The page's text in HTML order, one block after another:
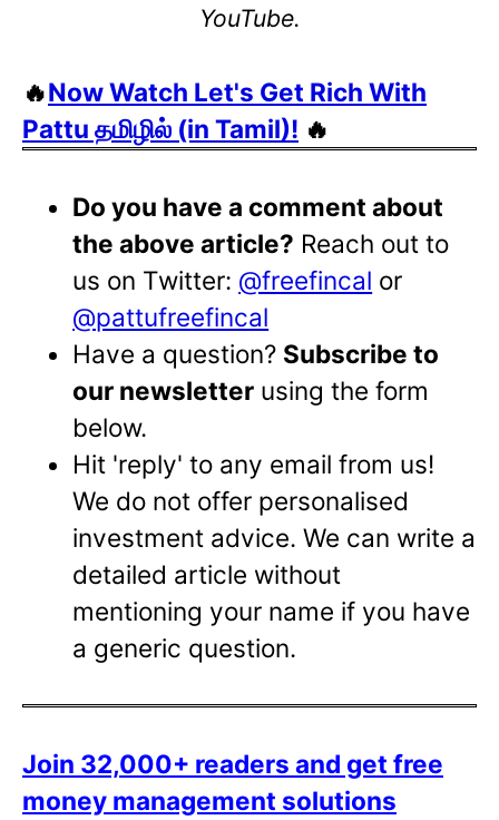
YouTube.
🔥Now Watch Let's Get Rich With
Pattu தமிழில் (in Tamil)! 🔥
Do you have a comment about
the above article? Reach out to
us on Twitter: @freefincal or
@pattufreefincal
Have a question? Subscribe to
our newsletter using the form
below.
Hit 'reply' to any email from us!
We do not offer personalised
investment advice. We can write a
detailed article without
mentioning your name if you have
a generic question.
Join 32,000+ readers and get free
money management solutions